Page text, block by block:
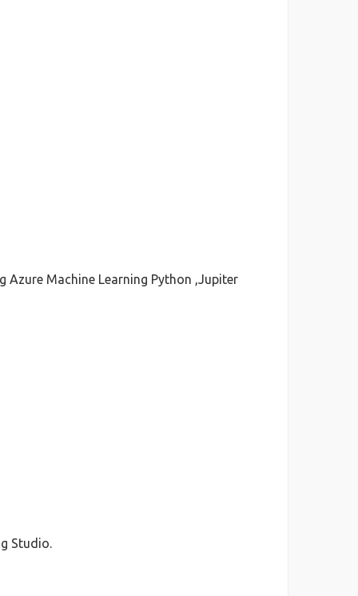
Machine Learning Python ,Jupiter
Studio.